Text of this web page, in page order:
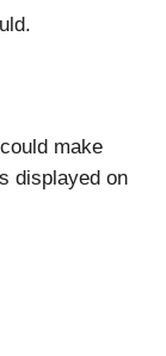
make
displayed on